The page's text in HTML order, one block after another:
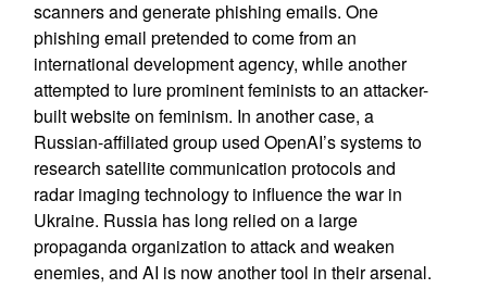
scanners and generate phishing emails. One
phishing email pretended to come from an
international development agency, while another
attempted to lure prominent feminists to an attacker-
built website on feminism. In another case, a
Russian-affiliated group used OpenAI’s systems to
research satellite communication protocols and
radar imaging technology to influence the war in
Ukraine. Russia has long relied on a large
propaganda organization to attack and weaken
enemies, and AI is now another tool in their arsenal.